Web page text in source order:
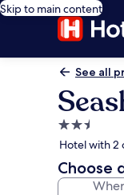
Skip to main content
See all
2.5
star
property
Hotel with 2
Choose